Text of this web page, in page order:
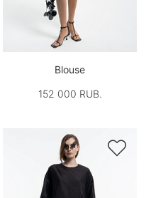
Blouse
152 000 RUB.
